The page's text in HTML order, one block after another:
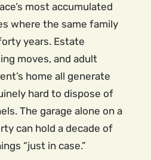
most accumulated
where the same family
years. Estate
moves, and adult
home all generate
hard to dispose of
The garage alone on a
can hold a decade of
“just in case.”